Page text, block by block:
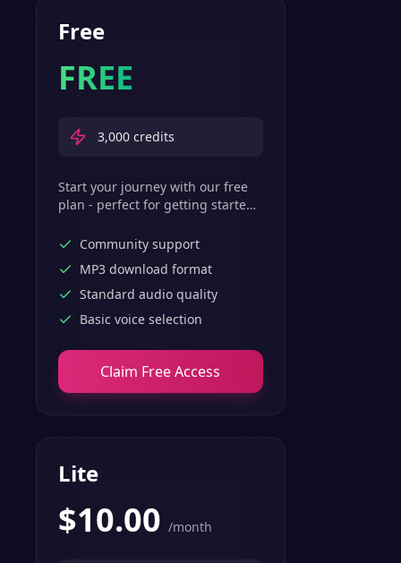
Free
FREE
3,000 credits
Start your journey with our free
plan - perfect for getting started
features.
Community support
MP3 download format
Standard audio quality
Basic voice selection
Claim Free Access
Lite
$10.00 /month